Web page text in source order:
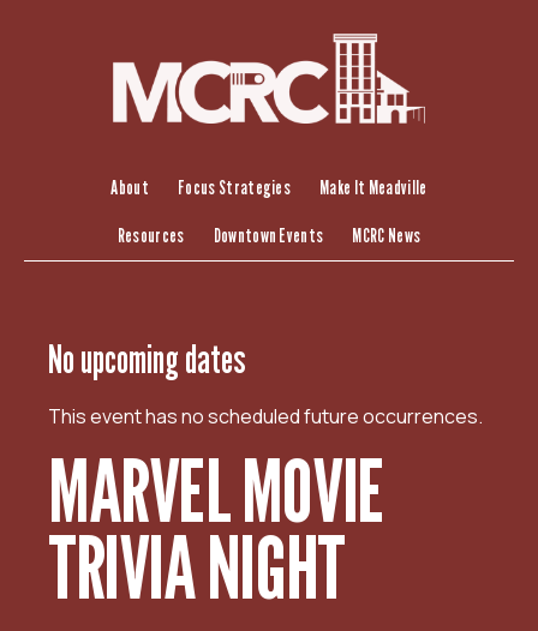
About Focus Strategies Make It Meadville
Resources Downtown Events MCRC News
No upcoming dates
This event has no scheduled future occurrences.
MARVEL MOVIE
TRIVIA NIGHT